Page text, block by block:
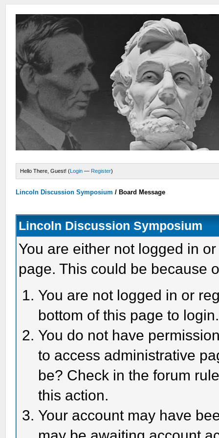
Hello There, Guest! (Login — Register)
Lincoln Discussion Symposium / Board Message
Lincoln Discussion Symposium
You are either not logged in
page. This could be because
You are not logged in or
bottom of this page to login.
You do not have
to access administrative
be? Check in the forum
this action.
Your account may have